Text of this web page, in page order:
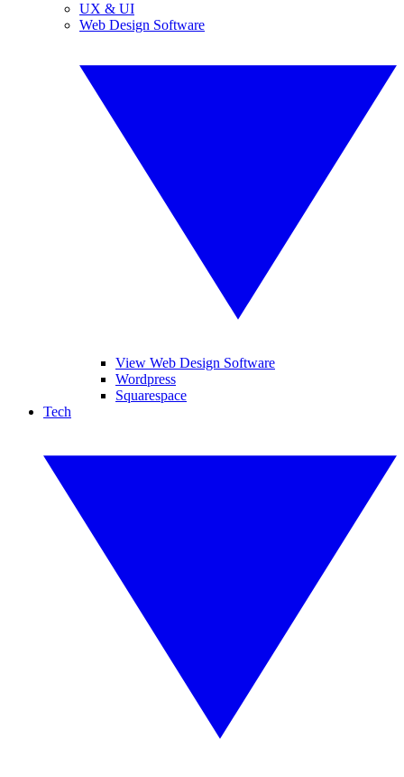
UX & UI
Web Design Software
View Web Design Software
Wordpress
Squarespace
Tech